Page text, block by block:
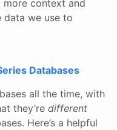
more context and
we use to
Databases
all the time, with
they’re different
Here’s a helpful